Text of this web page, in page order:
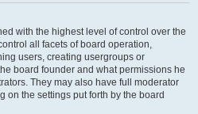
with the highest level of control over the
all facets of board operation,
users, creating usergroups or
board founder and what permissions he
They may also have full moderator
on the settings put forth by the board